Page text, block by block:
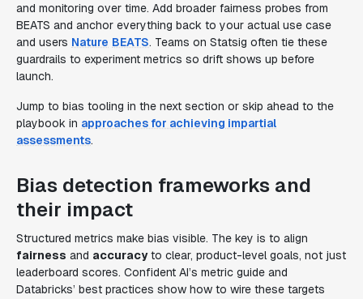
and monitoring over time. Add broader fairness probes from
BEATS and anchor everything back to your actual use case
and users Nature BEATS. Teams on Statsig often tie these
guardrails to experiment metrics so drift shows up before
launch.
Jump to bias tooling in the next section or skip ahead to the
playbook in approaches for achieving impartial
assessments.
Bias detection frameworks and
their impact
Structured metrics make bias visible. The key is to align
fairness and accuracyto clear, product-level goals, not just
leaderboard scores. Confident AI’s metric guide and
Databricks’ best practices show how to wire these targets